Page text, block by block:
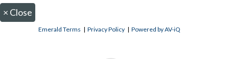
× Close
Emerald Terms |Privacy Policy |Powered by AV-iQ